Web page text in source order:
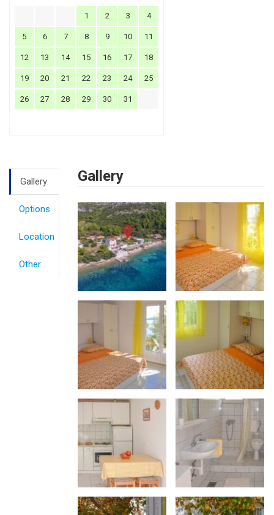
1 2 3 4
5 6 7 8 9 10 11
12 13 14 15 16 17 18
19 20 21 22 23 24 25
26 27 28 29 30 31
Gallery
Options
Location
Other
Gallery